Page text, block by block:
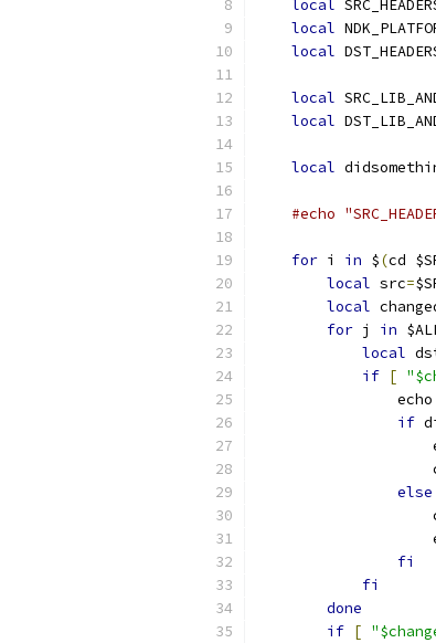
local
local
local
local
local
local
#echo
for i in $(cd
local src=
local
for j in
local
if [
                echo
if
else
fi
fi
done
if [